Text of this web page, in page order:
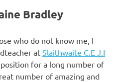
Bradley
who do not know me, I
at Slaithwaite C.E J.I
for a long number of
number of amazing and